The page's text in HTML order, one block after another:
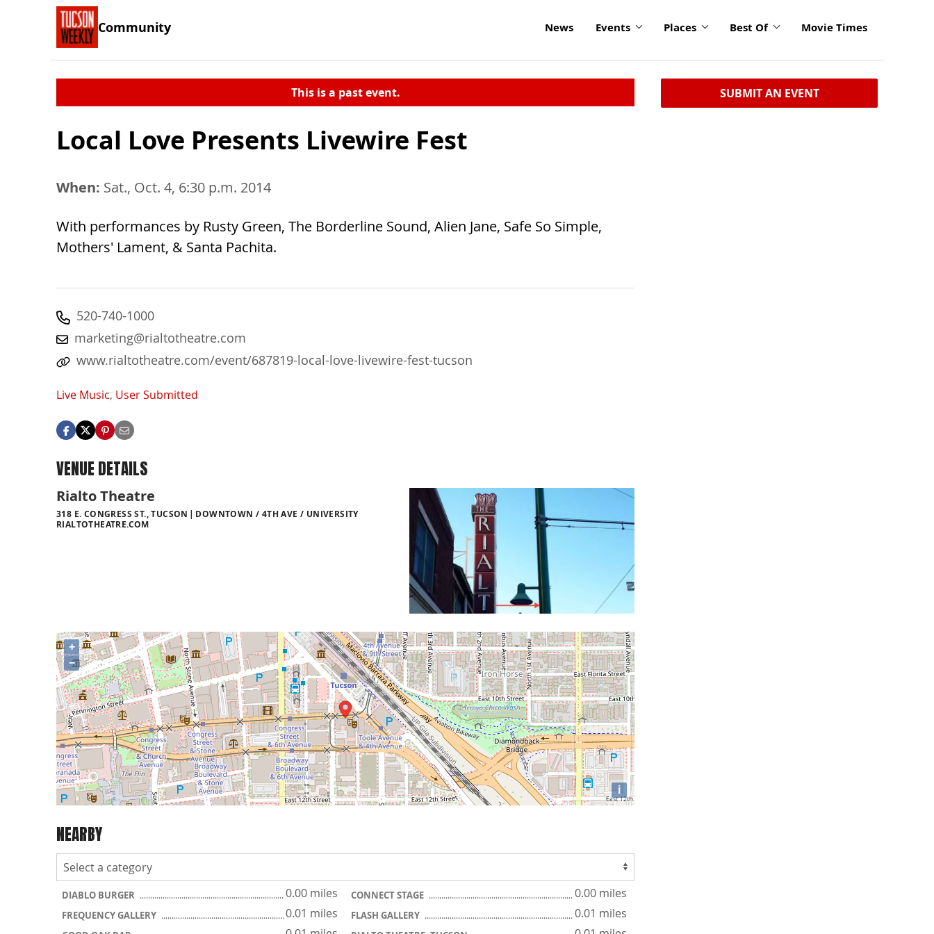
Community News Events Places Best Of Movie Times
This is a past event.
Local Love Presents Livewire Fest
When: Sat., Oct. 4, 6:30 p.m. 2014
With performances by Rusty Green, The Borderline Sound, Alien Jane, Safe So Simple,
Mothers' Lament, & Santa Pachita.
520-740-1000
marketing@rialtotheatre.com
www.rialtotheatre.com/event/687819-local-love-livewire-fest-tucson
Live Music, User Submitted
VENUE DETAILS
Rialto Theatre
318 E. CONGRESS ST., TUCSON
DOWNTOWN / 4TH AVE / UNIVERSITY
RIALTOTHEATRE.COM
+
−
i
NEARBY
DIABLO BURGER 0.00 miles CONNECT STAGE 0.00 miles
FREQUENCY GALLERY 0.01 miles FLASH GALLERY 0.01 miles
SUBMIT AN EVENT